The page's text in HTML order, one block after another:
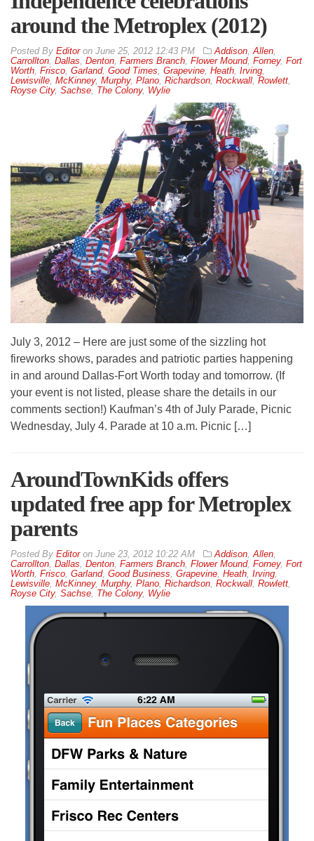
around the Metroplex (2012)
By Editoron June 25, 2012 12:43 PM Addison,Allen,
Carrollton, Dallas, Denton, Farmers Branch, Flower Mound, Forney, Fort
Worth, Frisco, Garland, Good Times, Grapevine, Heath, Irving,
Lewisville, McKinney, Murphy, Plano, Richardson, Rockwall, Rowlett,
Royse City, Sachse, The Colony, Wylie
July 3, 2012 – Here are just some of the sizzling hot
fireworks shows, parades and patriotic parties happening
in and around Dallas-Fort Worth today and tomorrow. (If
your event is not listed, please share the details in our
comments section!) Kaufman’s 4th of July Parade, Picnic
Wednesday, July 4. Parade at 10 a.m. Picnic […]
AroundTownKids offers
updated free app for Metroplex
parents
By Editoron June 23, 2012 10:22 AM Addison Allen
Carrollton Dallas Denton Farmers Branch Flower Mound, Forney, Fort
Worth Frisco Garland, Good Business Grapevine Heath Irving
Lewisville McKinney, Murphy, Plano Richardson Rockwall Rowlett
Royse City, Sachse The Colony, Wylie